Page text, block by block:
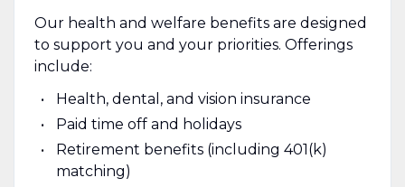
Our health and welfare benefits are designed
to support you and your priorities. Offerings
include:
Health, dental, and vision insurance
Paid time off and holidays
Retirement benefits (including 401(k)
matching)